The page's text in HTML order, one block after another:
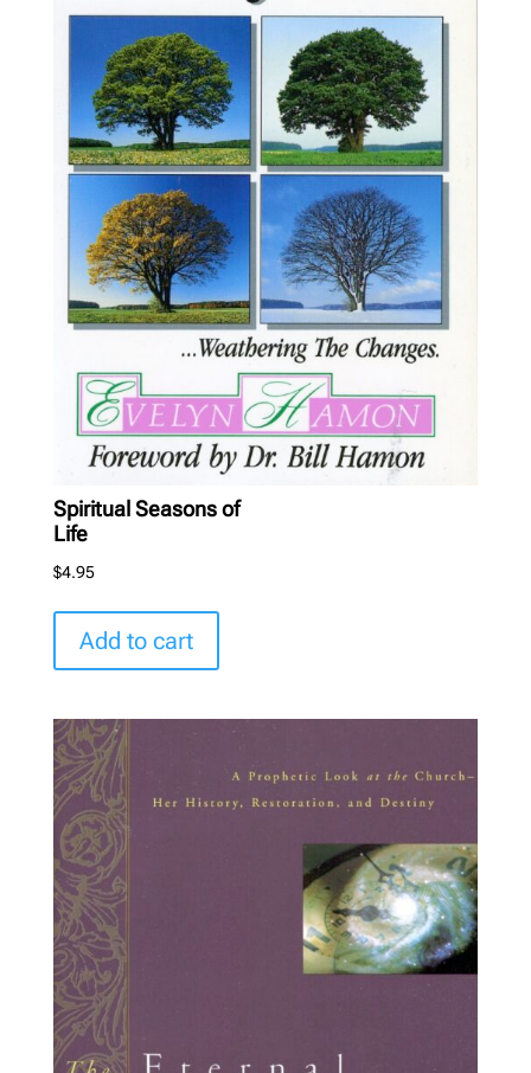
Spiritual Seasons of
Life
$4.95
Add to cart